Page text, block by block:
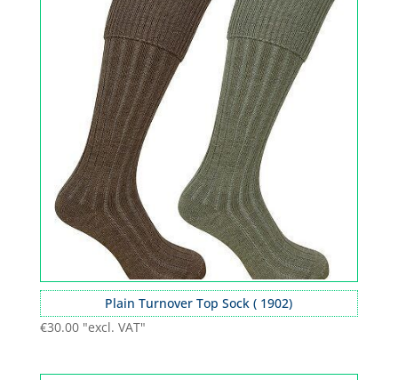
Plain Turnover Top Sock ( 1902)
€30.00 "excl. VAT"